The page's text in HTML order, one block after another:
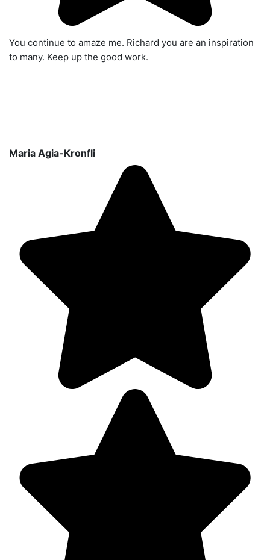
You continue to amaze me. Richard you are an inspiration
to many. Keep up the good work.
Maria Agia-Kronfli